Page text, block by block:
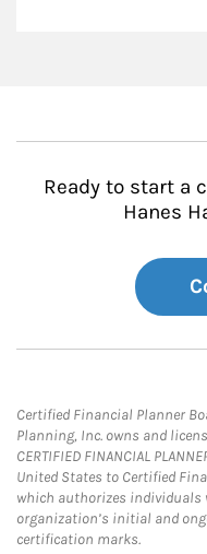
Ready to start a
Hanes
Certified Financial Planner
Planning, Inc. owns and
CERTIFIED FINANCIAL
United States to Certified
which authorizes individuals
organization’s initial and
certification marks.